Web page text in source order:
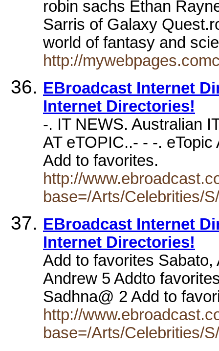
robin sachs Ethan
Sarris of Galaxy
world of fantasy and
http://
EBroadcast Internet
Internet Directories!
-. IT NEWS. Australian
AT eTOPIC..- - -.
Add to favorites.
http://
base=/Arts/Celebrities/
EBroadcast Internet
Internet Directories!
Add to favorites
Andrew 5 Addto
Sadhna@ 2 Add to
http://
base=/Arts/Celebrities/S/